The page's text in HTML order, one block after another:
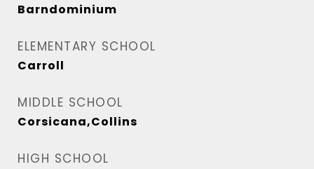
Barndominium
ELEMENTARY SCHOOL
Carroll
MIDDLE SCHOOL
Corsicana,Collins
HIGH SCHOOL